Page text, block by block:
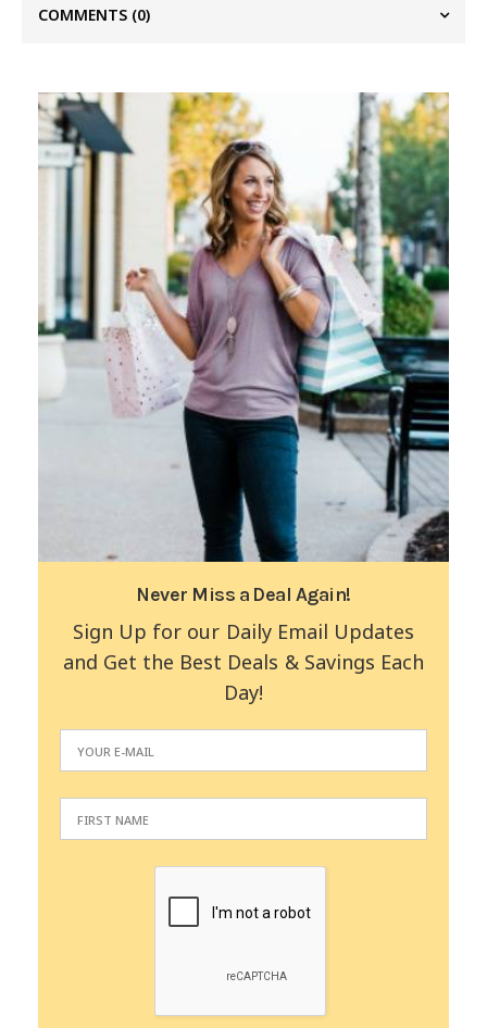
COMMENTS (0)
Never Miss a Deal Again!
Sign Up for our Daily Email Updates
and Get the Best Deals & Savings Each
Day!